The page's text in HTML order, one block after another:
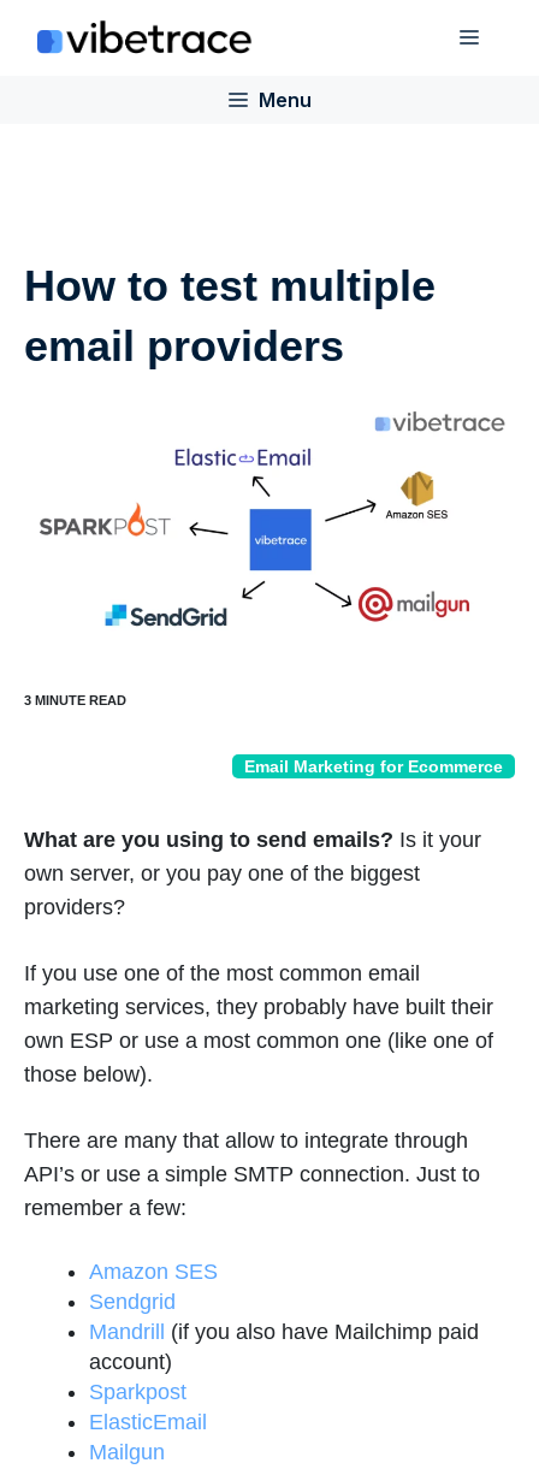
Menu
Menu
How to test multiple
email providers
Email Marketing for Ecommerce
What are you using to send emails? Is it your
own server, or you pay one of the biggest
providers?
If you use one of the most common email
marketing services, they probably have built their
own ESP or use a most common one (like one of
those below).
There are many that allow to integrate through
API’s or use a simple SMTP connection. Just to
remember a few:
Amazon SES
Sendgrid
Mandrill
(if you also have Mailchimp paid
account)
Sparkpost
ElasticEmail
Mailgun